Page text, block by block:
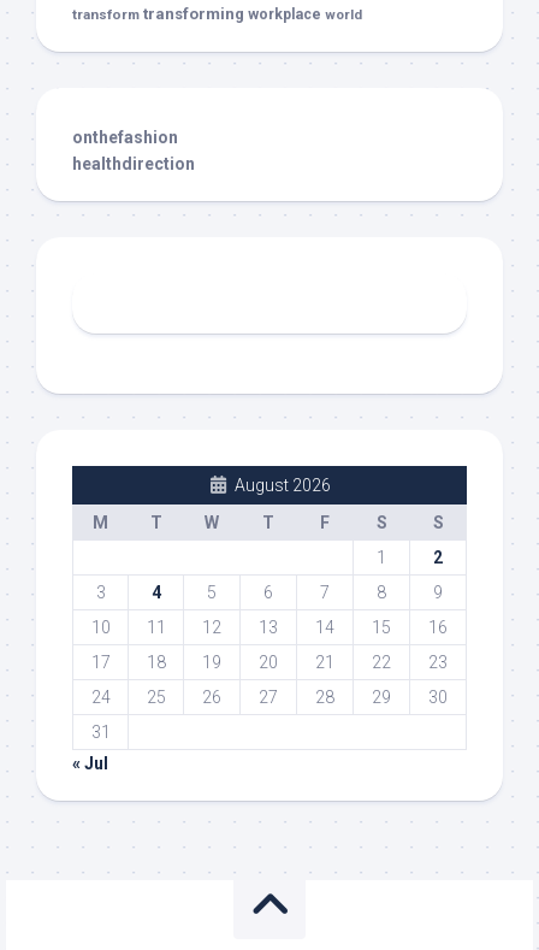
transform transforming workplace world
onthefashion
healthdirection
August 2026
M
T W T F S
S
1
2
3
4 5 6 7 8
9
10
11 12 13 14 15
16
17
18 19 20 21 22
23
24
25 26 27 28 29
30
31
« Jul